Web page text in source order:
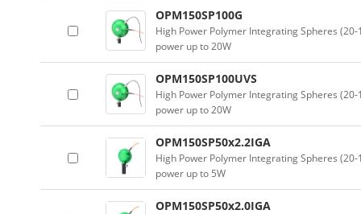
OPM150SP100G
High Power Polymer Integrating Spheres
power up to 20W
OPM150SP100UVS
High Power Polymer Integrating Spheres
power up to 20W
OPM150SP50x2.2IGA
High Power Polymer Integrating Spheres
power up to 5W
OPM150SP50x2.0IGA